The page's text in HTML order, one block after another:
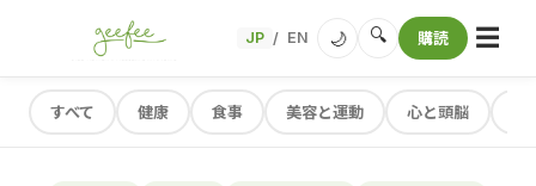
JP / EN 🌙 🔍 購読 ☰
すべて 健康 食事 美容と運動 心と頭脳